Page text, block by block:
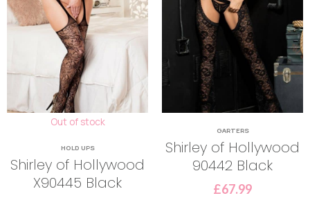
Out of stock
HOLD UPS
Shirley of Hollywood
X90445 Black
GARTERS
Shirley of Hollywood
90442 Black
£67.99